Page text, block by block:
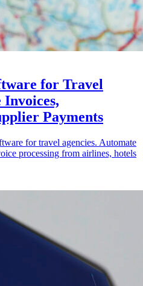
for Travel
Invoices,
Payments
for travel agencies. Automate
processing from airlines, hotels